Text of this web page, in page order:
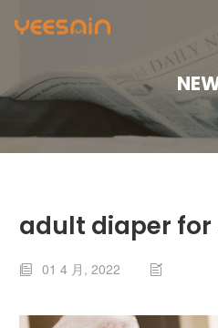
adult diaper for
 01 4 月, 2022 